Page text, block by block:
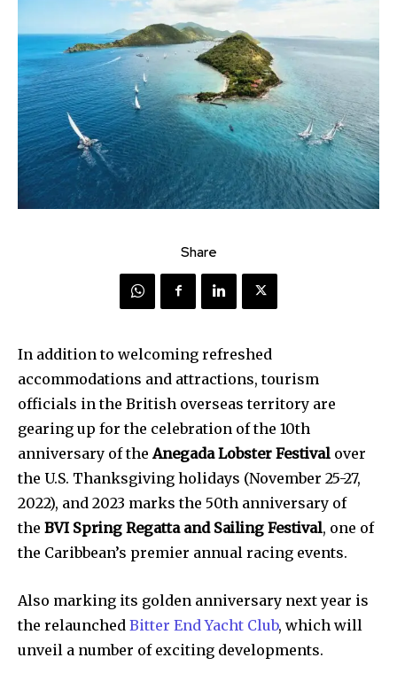
Share
In addition to welcoming refreshed
accommodations and attractions, tourism
officials in the British overseas territory are
gearing up for the celebration of the 10th
anniversary of the Anegada Lobster Festival over
the U.S. Thanksgiving holidays (November 25-27,
2022), and 2023 marks the 50th anniversary of
the BVI Spring Regatta and Sailing Festival, one of
the Caribbean’s premier annual racing events.
Also marking its golden anniversary next year is
the relaunched Bitter End Yacht Club, which will
unveil a number of exciting developments.